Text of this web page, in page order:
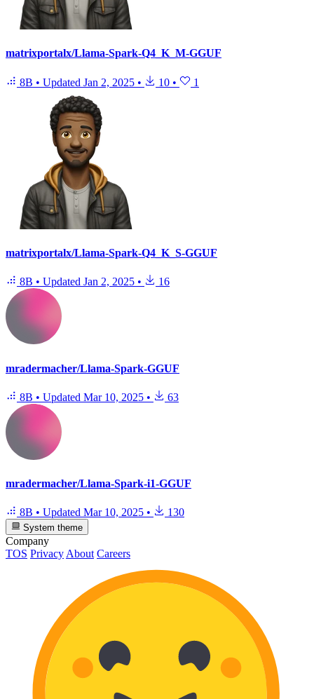
matrixportalx/Llama-Spark-Q4_K_M-GGUF
8B • Updated Jan 2, 2025 • 10 • 1
matrixportalx/Llama-Spark-Q4_K_S-GGUF
8B • Updated Jan 2, 2025 • 16
mradermacher/Llama-Spark-GGUF
8B • Updated Mar 10, 2025 • 63
mradermacher/Llama-Spark-i1-GGUF
8B • Updated Mar 10, 2025 • 130
System theme
Company
TOS Privacy About Careers